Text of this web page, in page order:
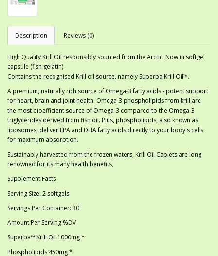
Description Reviews (0)
High Quality Krill Oil responsibly sourced from the Arctic Now in softgel
capsule (fish gelatin).
Contains the recognised Krill oil source, namely Superba Krill Oil™.
A premium, naturally rich source of Omega-3 fatty acids - potent support
for heart, brain and joint health. Omega-3 phospholipids from krill are
the most bioefficient source of Omega-3 compared to the Omega-3
triglycerides derived from fish oil. Plus, phospholipids, also known as
liposomes, deliver EPA and DHA fatty acids directly to your body's cells
for maximum absorption.
Sustainably harvested from the frozen waters, Krill Oil Caplets are long
renowned for its many health benefits,
Supplement Facts
Serving Size: 2 softgels
Servings Per Container: 30
Amount Per Serving %DV
Superba™ Krill Oil 1000mg *
Phospholipids 450mg *